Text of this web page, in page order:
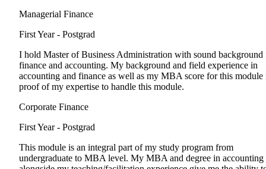
Managerial Finance
First Year - Postgrad
I hold Master of Business Administration with sound background
finance and accounting. My background and field experience in
accounting and finance as well as my MBA score for this module
proof of my expertise to handle this module.
Corporate Finance
First Year - Postgrad
This module is an integral part of my study program from
undergraduate to MBA level. My MBA and degree in accounting